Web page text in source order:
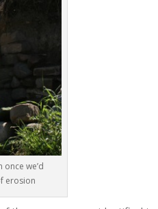
we’d
erosion